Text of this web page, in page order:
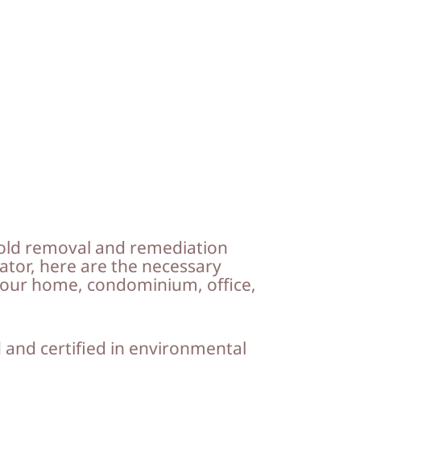
removal and remediation
here are the necessary
home, condominium, office,
and certified in environmental